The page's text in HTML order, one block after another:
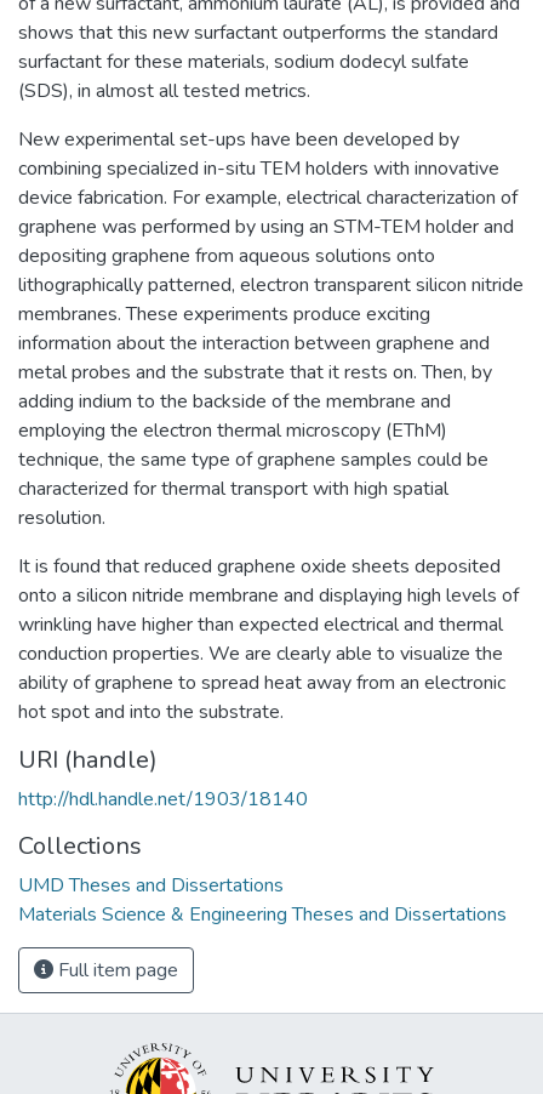
shows that this new surfactant outperforms the standard
surfactant for these materials, sodium dodecyl sulfate
(SDS), in almost all tested metrics.
New experimental set-ups have been developed by
combining specialized in-situ TEM holders with innovative
device fabrication. For example, electrical characterization of
graphene was performed by using an STM-TEM holder and
depositing graphene from aqueous solutions onto
lithographically patterned, electron transparent silicon nitride
membranes. These experiments produce exciting
information about the interaction between graphene and
metal probes and the substrate that it rests on. Then, by
adding indium to the backside of the membrane and
employing the electron thermal microscopy (EThM)
technique, the same type of graphene samples could be
characterized for thermal transport with high spatial
resolution.
It is found that reduced graphene oxide sheets deposited
onto a silicon nitride membrane and displaying high levels of
wrinkling have higher than expected electrical and thermal
conduction properties. We are clearly able to visualize the
ability of graphene to spread heat away from an electronic
hot spot and into the substrate.
URI (handle)
http://hdl.handle.net/1903/18140
Collections
UMD Theses and Dissertations
Materials Science & Engineering Theses and Dissertations
Full item page